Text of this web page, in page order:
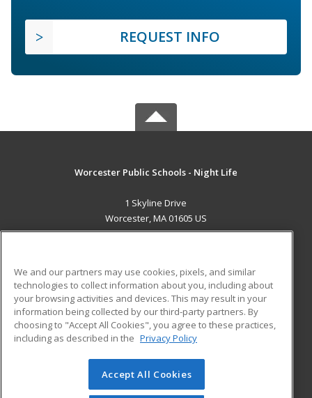
REQUEST INFO
Worcester Public Schools - Night Life
1 Skyline Drive
Worcester, MA 01605 US
ADDITIONAL RESOURCES
Military
Financial Assistance
Help
Student Blog
© 2026 ed2go, a division of Cengage Learning. All rights
reserved. The material on this site cannot be reproduced or
We and our partners may use cookies, pixels, and similar
technologies to collect information about you, including about
your browsing activities and devices. This may result in your
information being collected by our third-party partners. By
choosing to "Accept All Cookies", you agree to these practices,
including as described in the Privacy Policy
Accept All Cookies